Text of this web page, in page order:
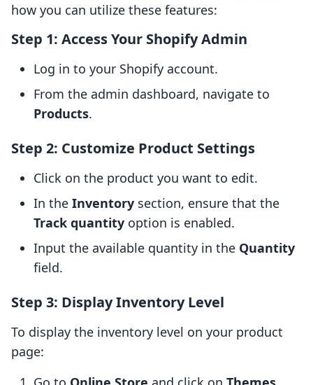
how you can utilize these features:
Step 1: Access Your Shopify Admin
Log in to your Shopify account.
From the admin dashboard, navigate to
Products.
Step 2: Customize Product Settings
Click on the product you want to edit.
In the Inventory section, ensure that the
Track quantity option is enabled.
Input the available quantity in the Quantity
field.
Step 3: Display Inventory Level
To display the inventory level on your product
page: